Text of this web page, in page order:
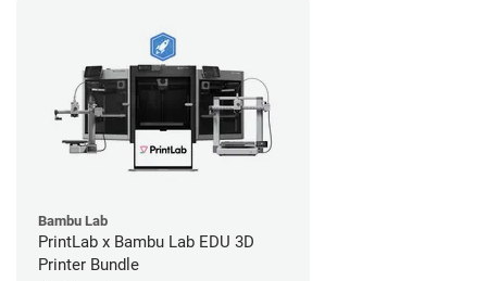
Bambu Lab
PrintLab x Bambu Lab EDU 3D
Printer Bundle